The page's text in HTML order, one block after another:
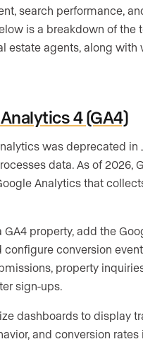
search performance,
is a breakdown of the
estate agents, along with
4 (GA4)
was deprecated in
data. As of 2026,
Analytics that
GA4 property, add the
configure conversion
property
sign-ups.
dashboards to display
and conversion rates